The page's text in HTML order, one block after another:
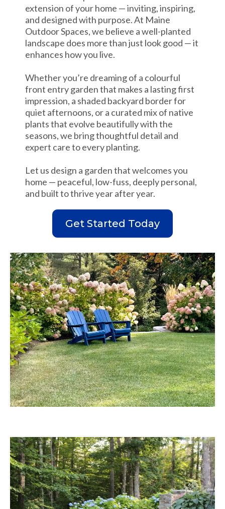
extension of your home — inviting, inspiring,
and designed with purpose. At Maine
Outdoor Spaces, we believe a well-planted
landscape does more than just look good — it
enhances how you live.
Whether you’re dreaming of a colourful
front entry garden that makes a lasting first
impression, a shaded backyard border for
quiet afternoons, or a curated mix of native
plants that evolve beautifully with the
seasons, we bring thoughtful detail and
expert care to every planting.
Let us design a garden that welcomes you
home — peaceful, low-fuss, deeply personal,
and built to thrive year after year.
Get Started Today